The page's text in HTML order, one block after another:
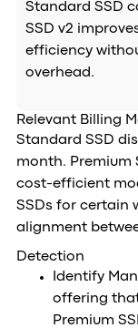
Standard SSD
SSD v2
efficiency
overhead.
Relevant Billing
Standard SSD
month. Premium
cost-efficient
SSDs for certain
alignment
Detection
Identify
offering
Premium